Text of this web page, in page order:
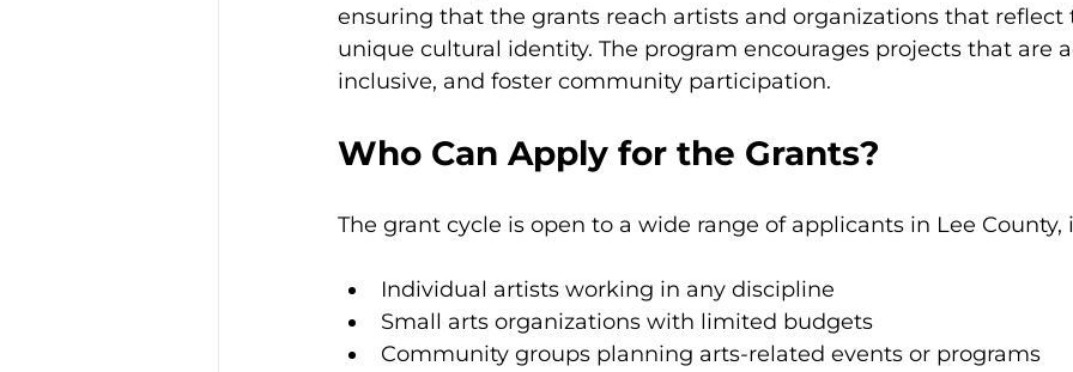
ensuring that the grants reach artists and organizations that reflect
unique cultural identity. The program encourages projects that are
inclusive, and foster community participation.
Who Can Apply for the Grants?
The grant cycle is open to a wide range of applicants in Lee County,
Individual artists working in any discipline
Small arts organizations with limited budgets
Community groups planning arts-related events or programs